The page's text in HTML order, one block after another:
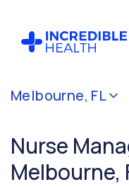
Melbourne, FL
Nurse
Melbourne,
Cancel